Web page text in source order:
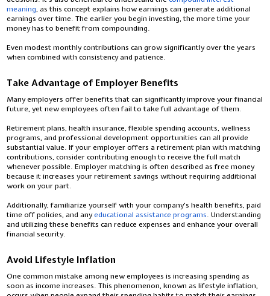
meaning, as this concept explains how earnings can generate additional
earnings over time. The earlier you begin investing, the more time your
money has to benefit from compounding.
Even modest monthly contributions can grow significantly over the years
when combined with consistency and patience.
Take Advantage of Employer Benefits
Many employers offer benefits that can significantly improve your financial
future, yet new employees often fail to take full advantage of them.
Retirement plans, health insurance, flexible spending accounts, wellness
programs, and professional development opportunities can all provide
substantial value. If your employer offers a retirement plan with matching
contributions, consider contributing enough to receive the full match
whenever possible. Employer matching is often described as free money
because it increases your retirement savings without requiring additional
work on your part.
Additionally, familiarize yourself with your company's health benefits, paid
time off policies, and anyeducational assistance programs. Understanding
and utilizing these benefits can reduce expenses and enhance your overall
financial security.
Avoid Lifestyle Inflation
One common mistake among new employees is increasing spending as
soon as income increases. This phenomenon, known as lifestyle inflation,